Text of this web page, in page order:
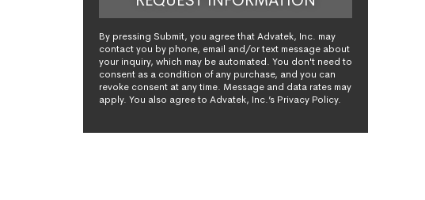
By pressing Submit, you agree that Advatek, Inc. may
contact you by phone, email and/or text message about
your inquiry, which may be automated. You don't need to
consent as a condition of any purchase, and you can
revoke consent at any time. Message and data rates may
apply. You also agree to Advatek, Inc.’s Privacy Policy.